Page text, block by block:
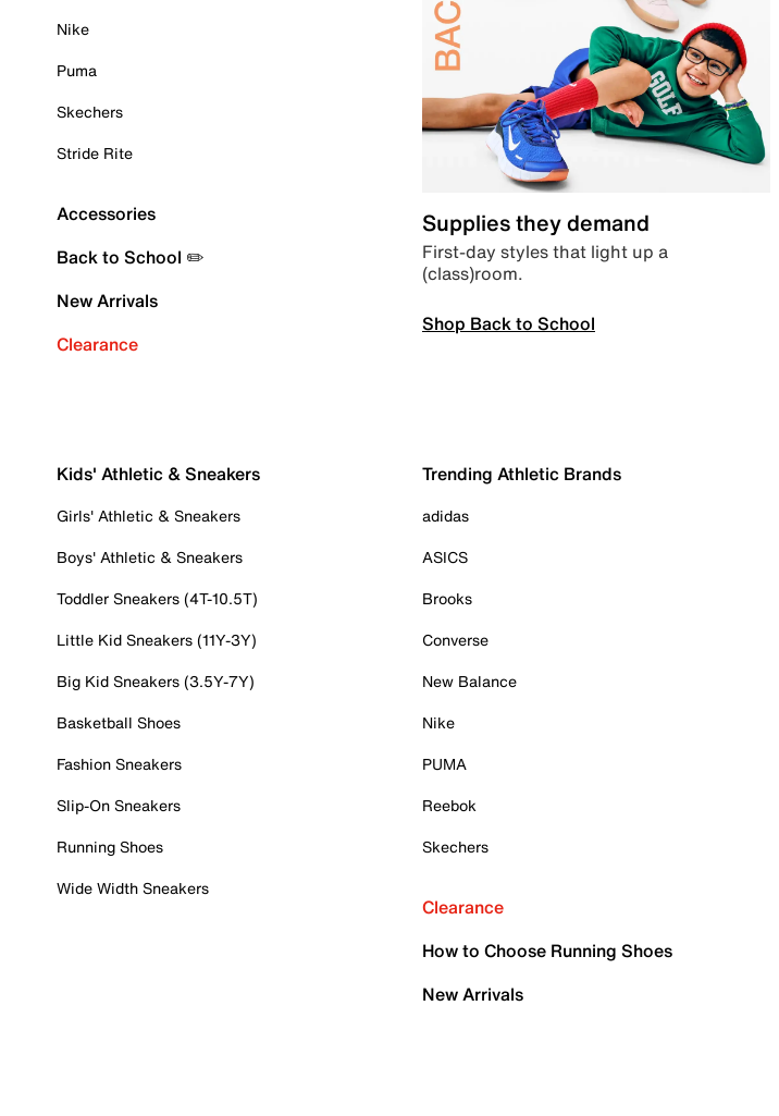
Nike
Puma
Skechers
Stride Rite
Accessories
Back to School ✏️
New Arrivals
Clearance
Supplies they demand
First-day styles that light up a
(class)room.
Shop Back to School
Kids' Athletic & Sneakers
Girls' Athletic & Sneakers
Boys' Athletic & Sneakers
Toddler Sneakers (4T-10.5T)
Little Kid Sneakers (11Y-3Y)
Big Kid Sneakers (3.5Y-7Y)
Basketball Shoes
Fashion Sneakers
Slip-On Sneakers
Running Shoes
Wide Width Sneakers
Trending Athletic Brands
adidas
ASICS
Brooks
Converse
New Balance
Nike
PUMA
Reebok
Skechers
Clearance
How to Choose Running Shoes
New Arrivals